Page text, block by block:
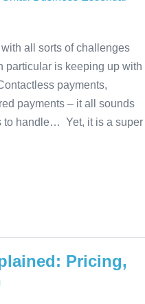
all sorts of challenges
particular is keeping up with
payments,
payments – it all sounds
to handle… Yet, it is a super
Pricing,